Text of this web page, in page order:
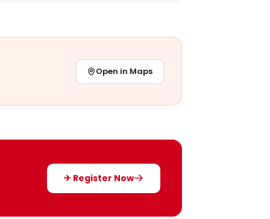
Open in Maps
✈ Register Now